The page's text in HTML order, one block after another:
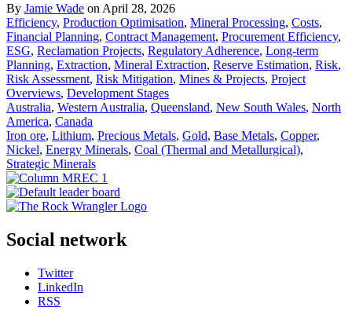
By Jamie Wade on April 28, 2026
Efficiency, Production Optimisation, Mineral Processing, Costs,
Financial Planning, Contract Management, Procurement Efficiency,
ESG, Reclamation Projects, Regulatory Adherence, Long-term
Planning, Extraction, Mineral Extraction, Reserve Estimation, Risk,
Risk Assessment, Risk Mitigation, Mines & Projects, Project
Overviews, Development Stages
Australia, Western Australia, Queensland, New South Wales, North
America, Canada
Iron ore, Lithium, Precious Metals, Gold, Base Metals, Copper,
Nickel, Energy Minerals, Coal (Thermal and Metallurgical),
Strategic Minerals
Social network
Twitter
LinkedIn
RSS